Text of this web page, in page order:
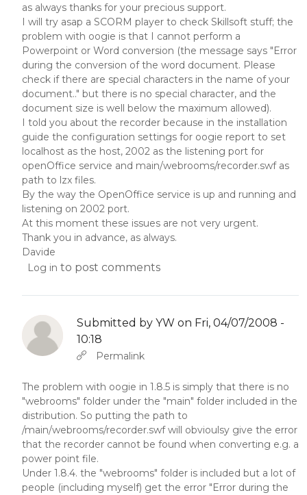
as always thanks for your precious support.
I will try asap a SCORM player to check Skillsoft stuff; the
problem with oogie is that I cannot perform a
Powerpoint or Word conversion (the message says "Error
during the conversion of the word document. Please
check if there are special characters in the name of your
document.." but there is no special character, and the
document size is well below the maximum allowed).
I told you about the recorder because in the installation
guide the configuration settings for oogie report to set
localhost as the host, 2002 as the listening port for
openOffice service and main/webrooms/recorder.swf as
path to lzx files.
By the way the OpenOffice service is up and running and
listening on 2002 port.
At this moment these issues are not very urgent.
Thank you in advance, as always.
Davide
Log in to post comments
Submitted by YW on Fri, 04/07/2008 -
10:18
In reply to Abbas molior tincidunt…
Permalink
The problem with oogie in 1.8.5 is simply that there is no
"webrooms" folder under the "main" folder included in the
distribution. So putting the path to
/main/webrooms/recorder.swf will obvioulsy give the error
that the recorder cannot be found when converting e.g. a
power point file.
Under 1.8.4. the "webrooms" folder is included but a lot of
people (including myself) get the error "Error during the